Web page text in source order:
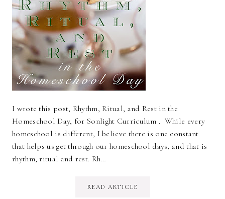
I wrote this post, Rhythm, Ritual, and Rest in the
Homeschool Day, for Sonlight Curriculum . While every
homeschool is different, I believe there is one constant
that helps us get through our homeschool days, and that is
rhythm, ritual and rest. Rh…
READ ARTICLE